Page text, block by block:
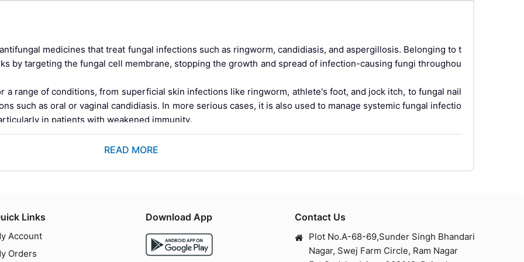
medicines that treat fungal infections such as ringworm, candidiasis, and aspergillosis. Belonging to t
by targeting the fungal cell membrane, stopping the growth and spread of infection-causing fungi throughou
a range of conditions, from superficial skin infections like ringworm, athlete's foot, and jock itch, to fungal nail
such as oral or vaginal candidiasis. In more serious cases, it is also used to manage systemic fungal infectio
in patients with weakened immunity.
skin's surface, Itraconazole Capsules work systemically — meaning the medicine travels through the blood
and other internal tissues that topical treatments cannot penetrate. This makes it especially useful for infe
Capsule 100 mg?
antifungal medicine belonging to the azole class of antifungals. It contains itraconazole as the active pharm
molecule with an exceptionally broad spectrum of antifungal activity covering dermatophytes, yeasts
READ MORE
Links
Account
Orders
Download App Contact Us
Plot No.A-68-69,Sunder Singh Bhandari
Nagar, Swej Farm Circle, Ram Nagar